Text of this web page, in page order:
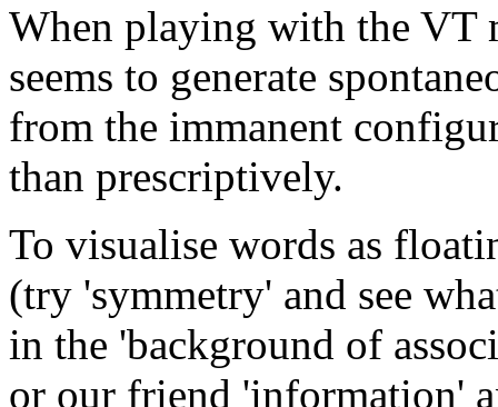
When playing with the VT
seems to generate
from the immanent
than prescriptively.
To visualise words as
(try 'symmetry' and see
in the 'background of
or our friend 'information'